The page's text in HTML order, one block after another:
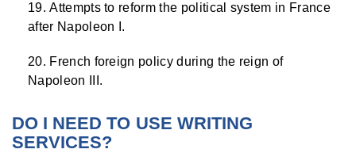
Attempts to reform the political system in France
after Napoleon I.
French foreign policy during the reign of
Napoleon III.
DO I NEED TO USE WRITING
SERVICES?